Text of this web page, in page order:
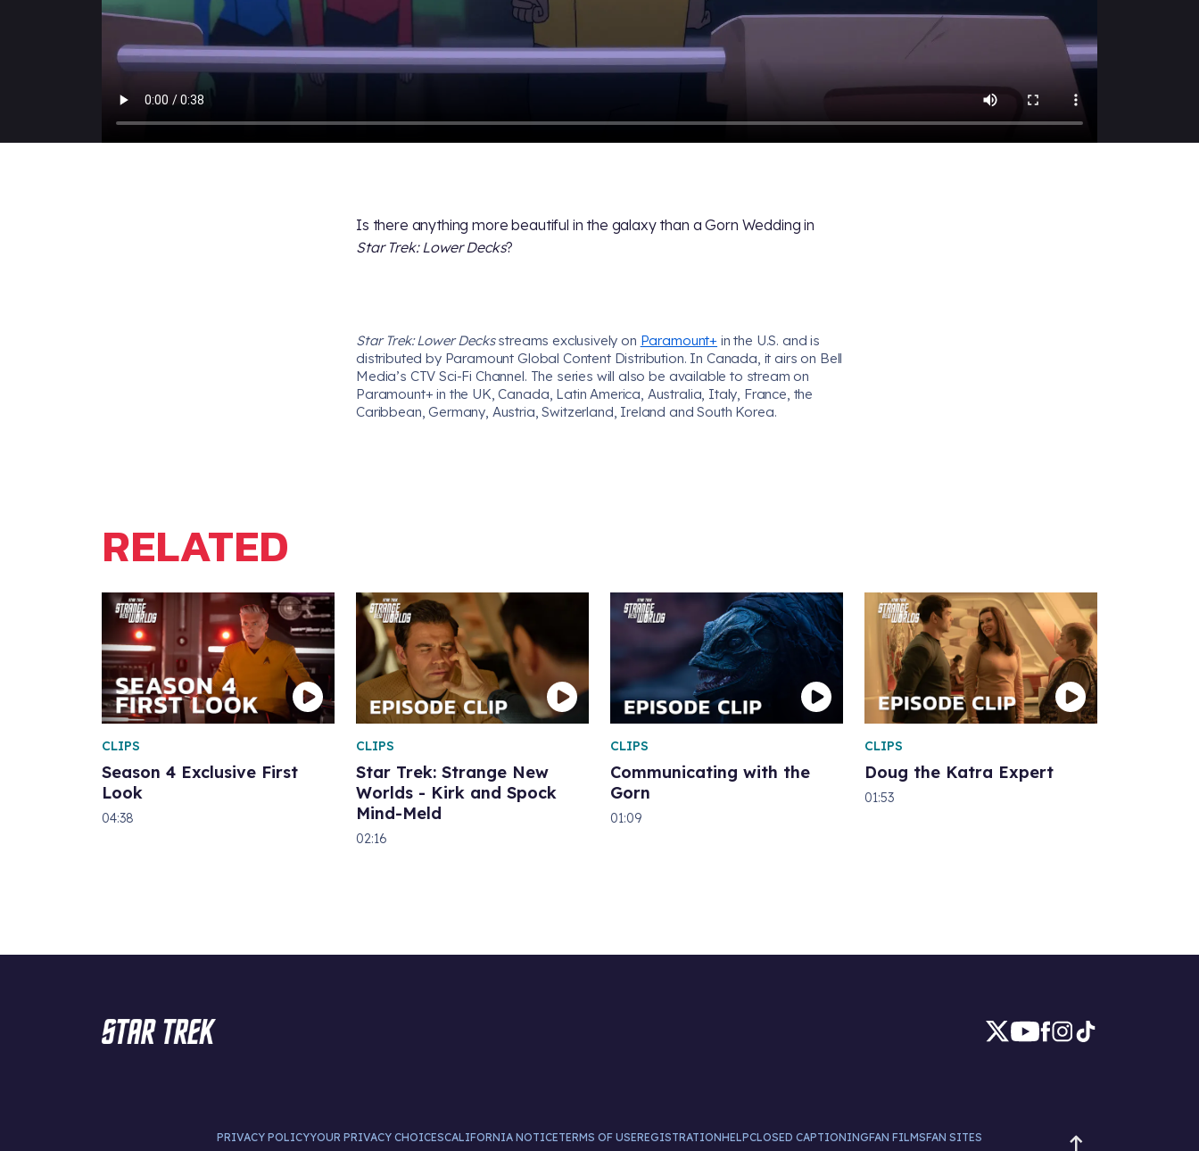
Is there anything more beautiful in the galaxy than a Gorn Wedding in
Star Trek: Lower Decks?
Star Trek: Lower Decksstreams exclusively on Paramount+ in the U.S. and is
distributed by Paramount Global Content Distribution. In Canada, it airs on Bell
Media’s CTV Sci-Fi Channel. The series will also be available to stream on
Paramount+ in the UK, Canada, Latin America, Australia, Italy, France, the
Caribbean, Germany, Austria, Switzerland, Ireland and South Korea.
RELATED
Season 4 Exclusive First
Look
CLIPS
04:38
Star Trek: Strange New
Worlds - Kirk and Spock
Mind-Meld
CLIPS
02:16
Communicating with the
Gorn
CLIPS
01:09
Doug the Katra Expert
CLIPS
01:53
PRIVACY POLICYYOUR PRIVACY CHOICESCALIFORNIA NOTICETERMS OF USEREGISTRATIONHELPCLOSED CAPTIONINGFAN FILMSFAN SITES